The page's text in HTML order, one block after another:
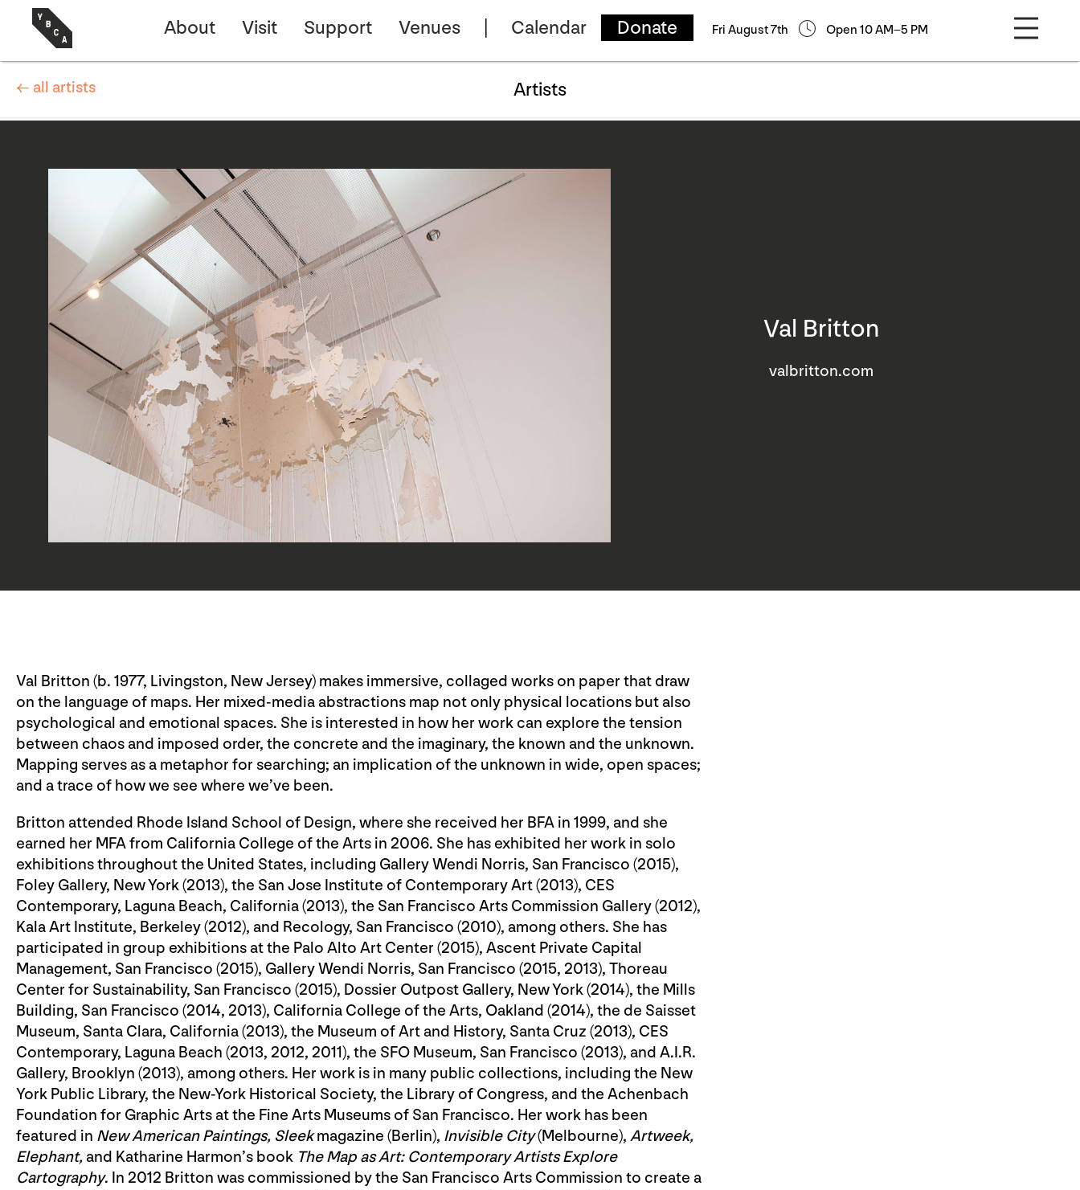
About Visit Support Venues Calendar Donate Fri August 7th Open 10 AM–5 PM
Val Britton
valbritton.com
Val Britton (b. 1977, Livingston, New Jersey) makes immersive, collaged works on paper that draw
on the language of maps. Her mixed-media abstractions map not only physical locations but also
psychological and emotional spaces. She is interested in how her work can explore the tension
between chaos and imposed order, the concrete and the imaginary, the known and the unknown.
Mapping serves as a metaphor for searching; an implication of the unknown in wide, open spaces;
and a trace of how we see where we’ve been.
Britton attended Rhode Island School of Design, where she received her BFA in 1999, and she
earned her MFA from California College of the Arts in 2006. She has exhibited her work in solo
exhibitions throughout the United States, including Gallery Wendi Norris, San Francisco (2015),
Foley Gallery, New York (2013), the San Jose Institute of Contemporary Art (2013), CES
Contemporary, Laguna Beach, California (2013), the San Francisco Arts Commission Gallery (2012),
Kala Art Institute, Berkeley (2012), and Recology, San Francisco (2010), among others. She has
participated in group exhibitions at the Palo Alto Art Center (2015), Ascent Private Capital
Management, San Francisco (2015), Gallery Wendi Norris, San Francisco (2015, 2013), Thoreau
Center for Sustainability, San Francisco (2015), Dossier Outpost Gallery, New York (2014), the Mills
Building, San Francisco (2014, 2013), California College of the Arts, Oakland (2014), the de Saisset
Museum, Santa Clara, California (2013), the Museum of Art and History, Santa Cruz (2013), CES
Contemporary, Laguna Beach (2013, 2012, 2011), the SFO Museum, San Francisco (2013), and A.I.R.
Gallery, Brooklyn (2013), among others. Her work is in many public collections, including the New
York Public Library, the New-York Historical Society, the Library of Congress, and the Achenbach
Foundation for Graphic Arts at the Fine Arts Museums of San Francisco. Her work has been
featured in New American Paintings, Sleekmagazine (Berlin), Invisible City(Melbourne), Artweek,
Elephant, and Katharine Harmon’s book The Map as Art: Contemporary Artists Explore
Cartography. In 2012 Britton was commissioned by the San Francisco Arts Commission to create a
← all artists Artists